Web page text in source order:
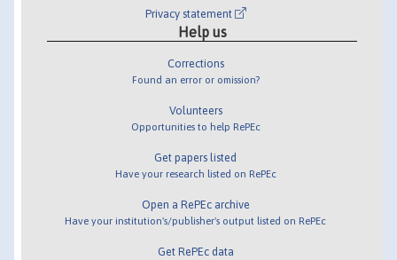
Privacy statement
Help us
Corrections
Found an error or omission?
Volunteers
Opportunities to help RePEc
Get papers listed
Have your research listed on RePEc
Open a RePEc archive
Have your institution's/publisher's output listed on RePEc
Get RePEc data